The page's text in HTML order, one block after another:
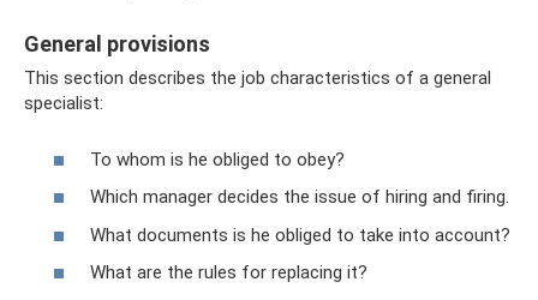
General provisions
This section describes the job characteristics of a general
specialist:
To whom is he obliged to obey?
Which manager decides the issue of hiring and firing.
What documents is he obliged to take into account?
What are the rules for replacing it?